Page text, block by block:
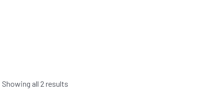
Showing all 2 results